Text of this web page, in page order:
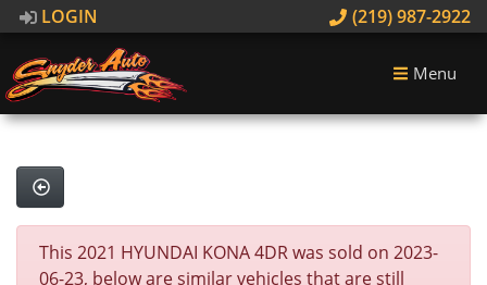
LOGIN (219) 987-2922
Menu
This 2021 HYUNDAI KONA 4DR was sold on 2023-
06-23, below are similar vehicles that are still